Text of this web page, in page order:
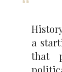
a
that